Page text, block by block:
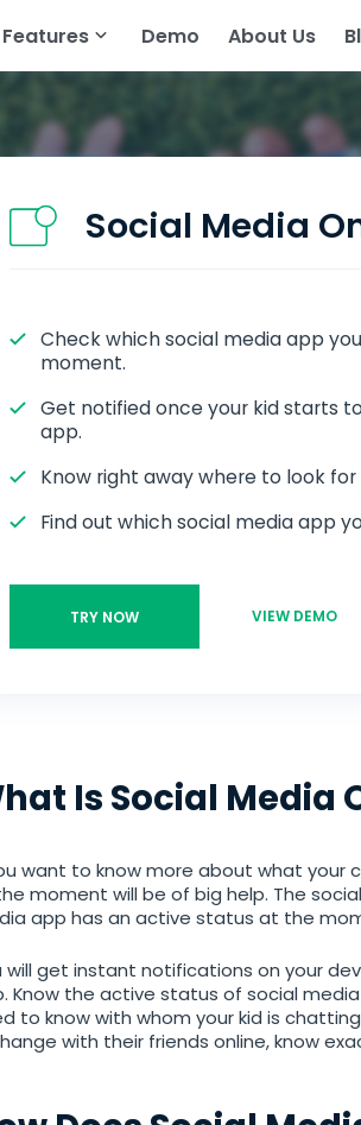
Features
Read Text Messages
Track Geolocation
Track Gallery
Apps
View Call History
All Features
Demo About Us
Social Media
Check which social media app
moment.
Get notified once your kid starts
app.
Know right away where to look
Find out which social media app
TRY NOW VIEW DEMO
Is Social Media
want to know more about what your
moment will be of big help. The
app has an active status at the
will get instant notifications on your
Know the active status of social
to know with whom your kid is
with their friends online, know